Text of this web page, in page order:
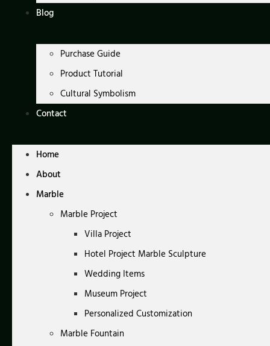
Blog
Purchase Guide
Product Tutorial
Cultural Symbolism
Contact
Home
About
Marble
Marble Project
Villa Project
Hotel Project Marble Sculpture
Wedding Items
Museum Project
Personalized Customization
Marble Fountain